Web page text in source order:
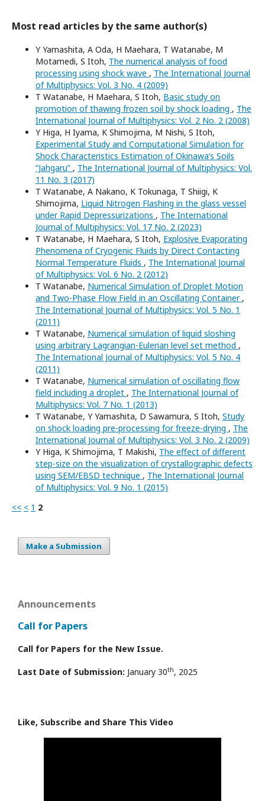
Most read articles by the same author(s)
Y Yamashita, A Oda, H Maehara, T Watanabe, M
Motamedi, S Itoh, The numerical analysis of food
processing using shock wave , The International Journal
of Multiphysics: Vol. 3 No. 4 (2009)
T Watanabe, H Maehara, S Itoh, Basic study on
promotion of thawing frozen soil by shock loading , The
International Journal of Multiphysics: Vol. 2 No. 2 (2008)
Y Higa, H Iyama, K Shimojima, M Nishi, S Itoh,
Experimental Study and Computational Simulation for
Shock Characteristics Estimation of Okinawa’s Soils
“Jahgaru” , The International Journal of Multiphysics: Vol.
11 No. 3 (2017)
T Watanabe, A Nakano, K Tokunaga, T Shiigi, K
Shimojima, Liquid Nitrogen Flashing in the glass vessel
under Rapid Depressurizations , The International
Journal of Multiphysics: Vol. 17 No. 2 (2023)
T Watanabe, H Maehara, S Itoh, Explosive Evaporating
Phenomena of Cryogenic Fluids by Direct Contacting
Normal Temperature Fluids , The International Journal
of Multiphysics: Vol. 6 No. 2 (2012)
T Watanabe, Numerical Simulation of Droplet Motion
and Two-Phase Flow Field in an Oscillating Container ,
The International Journal of Multiphysics: Vol. 5 No. 1
(2011)
T Watanabe, Numerical simulation of liquid sloshing
using arbitrary Lagrangian-Eulerian level set method ,
The International Journal of Multiphysics: Vol. 5 No. 4
(2011)
T Watanabe, Numerical simulation of oscillating flow
field including a droplet , The International Journal of
Multiphysics: Vol. 7 No. 1 (2013)
T Watanabe, Y Yamashita, D Sawamura, S Itoh, Study
on shock loading pre-processing for freeze-drying , The
International Journal of Multiphysics: Vol. 3 No. 2 (2009)
Y Higa, K Shimojima, T Makishi, The effect of different
step-size on the visualization of crystallographic defects
using SEM/EBSD technique , The International Journal
of Multiphysics: Vol. 9 No. 1 (2015)
<< < 1 2
Make a Submission
Announcements
Call for Papers
Call for Papers for the New Issue.
Last Date of Submission: January 30th, 2025
Like, Subscribe and Share This Video